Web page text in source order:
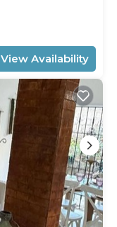
View Availability